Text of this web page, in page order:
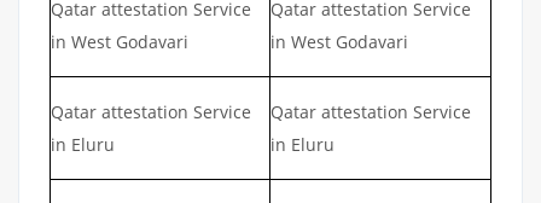
Qatar attestation Service
in West Godavari
Qatar attestation Service
in West Godavari
Qatar attestation Service
in Eluru
Qatar attestation Service
in Eluru